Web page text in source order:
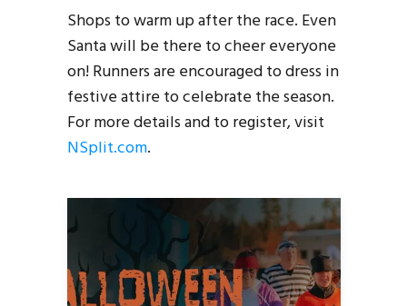
Shops to warm up after the race. Even
Santa will be there to cheer everyone
on! Runners are encouraged to dress in
festive attire to celebrate the season.
For more details and to register, visit
NSplit.com.